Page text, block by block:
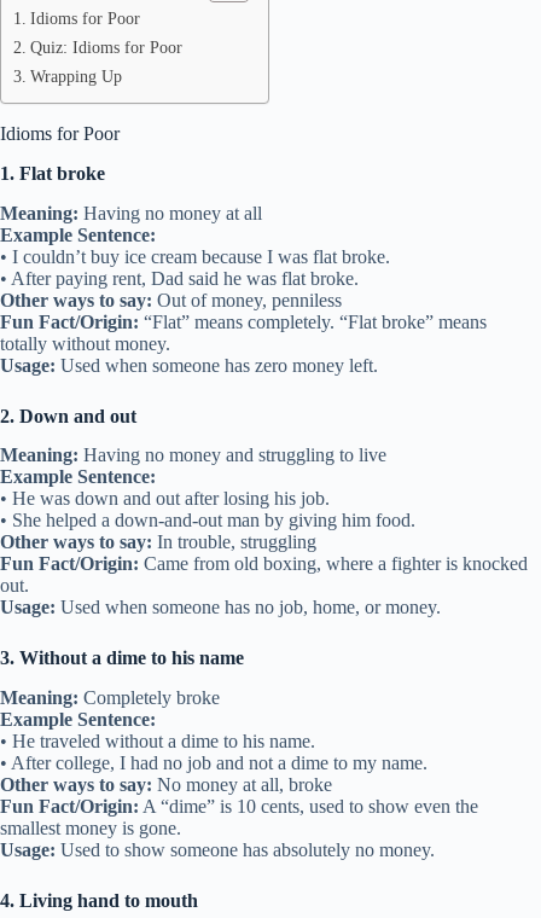
Idioms for Poor
Quiz: Idioms for Poor
Wrapping Up
Idioms for Poor
1. Flat broke
Meaning: Having no money at all
Example Sentence:
• I couldn’t buy ice cream because I was flat broke.
• After paying rent, Dad said he was flat broke.
Other ways to say: Out of money, penniless
Fun Fact/Origin: “Flat” means completely. “Flat broke” means
totally without money.
Usage: Used when someone has zero money left.
2. Down and out
Meaning: Having no money and struggling to live
Example Sentence:
• He was down and out after losing his job.
• She helped a down-and-out man by giving him food.
Other ways to say: In trouble, struggling
Fun Fact/Origin: Came from old boxing, where a fighter is knocked
out.
Usage: Used when someone has no job, home, or money.
3. Without a dime to his name
Meaning: Completely broke
Example Sentence:
• He traveled without a dime to his name.
• After college, I had no job and not a dime to my name.
Other ways to say: No money at all, broke
Fun Fact/Origin: A “dime” is 10 cents, used to show even the
smallest money is gone.
Usage: Used to show someone has absolutely no money.
4. Living hand to mouth